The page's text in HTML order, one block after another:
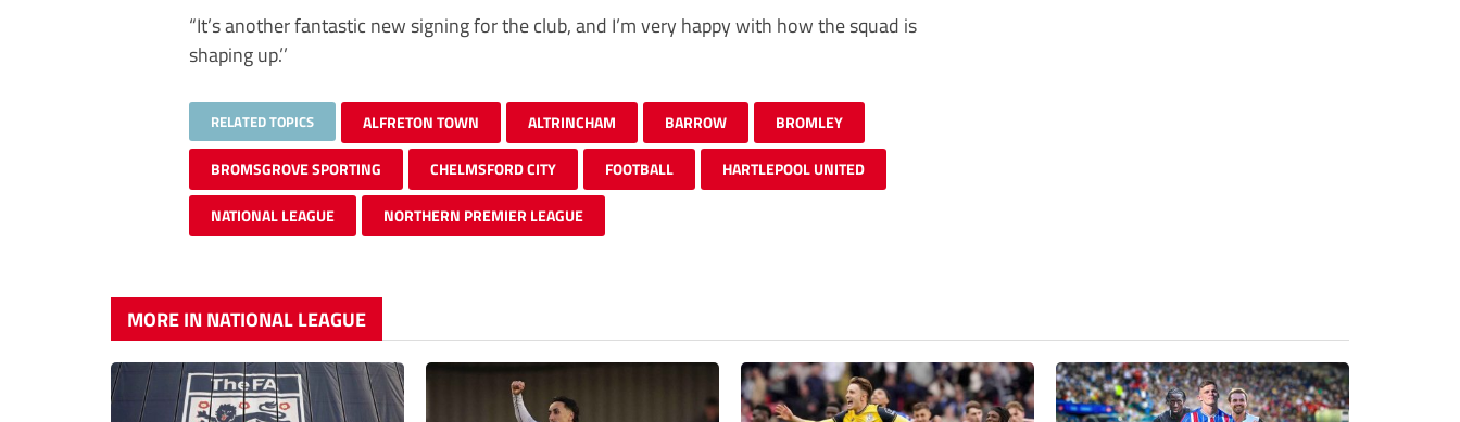
“It’s another fantastic new signing for the club, and I’m very happy with how the squad is
shaping up.’’
RELATED TOPICS ALFRETON TOWN ALTRINCHAM BARROW BROMLEY
BROMSGROVE SPORTING CHELMSFORD CITY FOOTBALL HARTLEPOOL UNITED
NATIONAL LEAGUE NORTHERN PREMIER LEAGUE
MORE IN NATIONAL LEAGUE